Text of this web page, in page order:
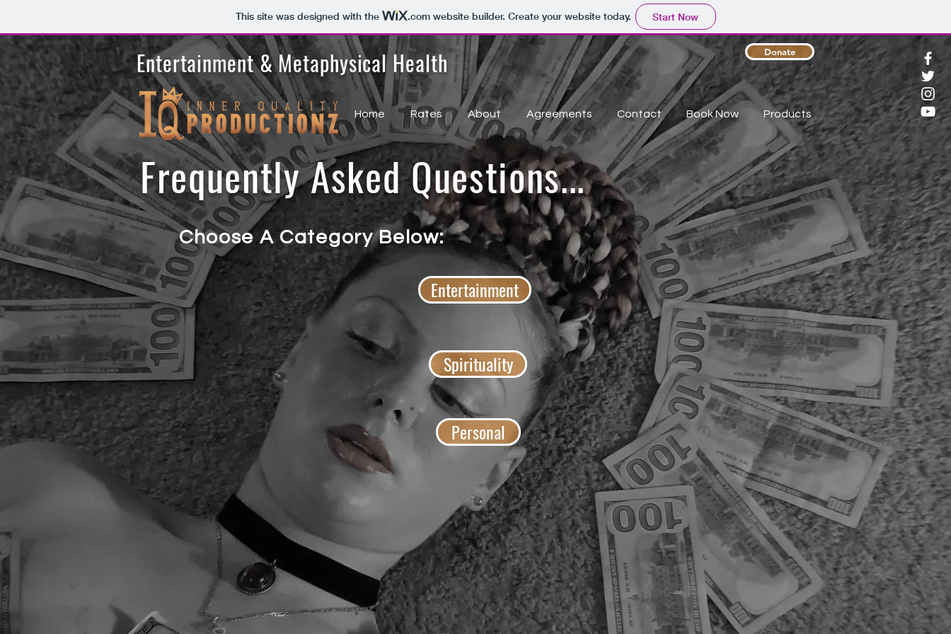
This site was designed with the .comwebsite builder. Create your website today. Start Now
Entertainment & Metaphysical Health Donate
FrequentlyAsked Questions...
Choose A Category Below:
Entertainment
Spirituality
Personal
Home Rates About Agreements Contact Book Now Products